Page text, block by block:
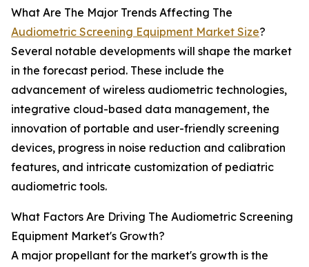
What Are The Major Trends Affecting The
Audiometric Screening Equipment Market Size?
Several notable developments will shape the market
in the forecast period. These include the
advancement of wireless audiometric technologies,
integrative cloud-based data management, the
innovation of portable and user-friendly screening
devices, progress in noise reduction and calibration
features, and intricate customization of pediatric
audiometric tools.
What Factors Are Driving The Audiometric Screening
Equipment Market's Growth?
A major propellant for the market's growth is the